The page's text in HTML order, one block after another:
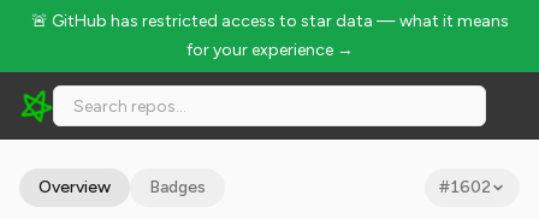
🚨 GitHub has restricted access to star data — what it means
for your experience →
liguodongiot/llm-action - 24.9k Stars · Global Rank #1602
Overview Badges #1602